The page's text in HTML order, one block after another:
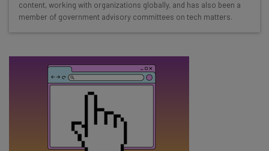
Free AI workflows your business can use
straightaway
content, working with organizations globally, and has also been a
member of government advisory committees on tech matters.